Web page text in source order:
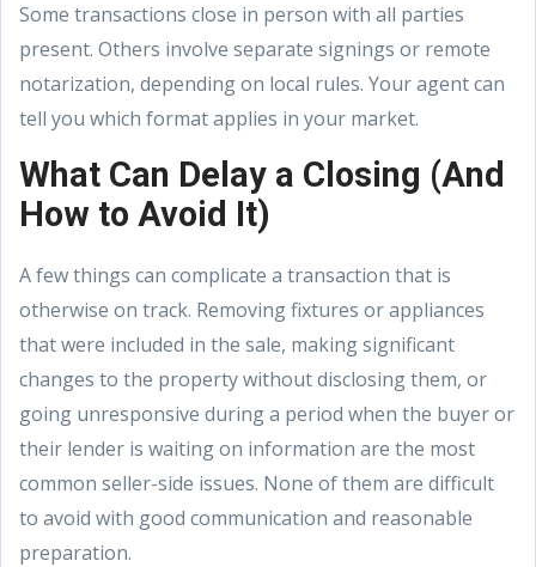
Some transactions close in person with all parties
present. Others involve separate signings or remote
notarization, depending on local rules. Your agent can
tell you which format applies in your market.
What Can Delay a Closing (And
How to Avoid It)
A few things can complicate a transaction that is
otherwise on track. Removing fixtures or appliances
that were included in the sale, making significant
changes to the property without disclosing them, or
going unresponsive during a period when the buyer or
their lender is waiting on information are the most
common seller-side issues. None of them are difficult
to avoid with good communication and reasonable
preparation.